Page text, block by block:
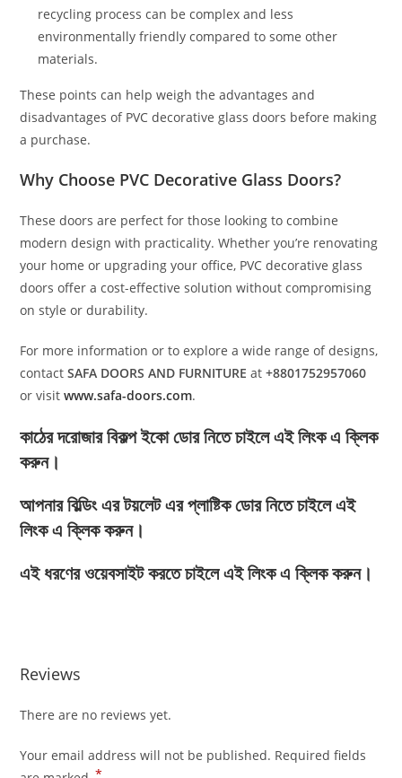
recycling process can be complex and less
environmentally friendly compared to some other
materials.
These points can help weigh the advantages and
disadvantages of PVC decorative glass doors before making
a purchase.
Why Choose PVC Decorative Glass Doors?
These doors are perfect for those looking to combine
modern design with practicality. Whether you’re renovating
your home or upgrading your office, PVC decorative glass
doors offer a cost-effective solution without compromising
on style or durability.
For more information or to explore a wide range of designs,
contactSAFA DOORS AND FURNITURE at+8801752957060
or visitwww.safa-doors.com.
কাঠের দরোজার বিকল্প ইকো ডোর নিতে চাইলে এই লিংক এ ক্লিক
করুন।
আপনার বিল্ডিং এর টয়লেট এর প্লাষ্টিক ডোর নিতে চাইলে এই
লিংক এ ক্লিক করুন।
এই ধরণের ওয়েবসাইট করতে চাইলে এই লিংক এ ক্লিক করুন।
Reviews
There are no reviews yet.
Your email address will not be published. Required fields
*